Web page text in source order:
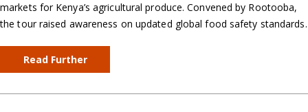
markets for Kenya’s agricultural produce. Convened by Rootooba,
the tour raised awareness on updated global food safety standards.
Read Further